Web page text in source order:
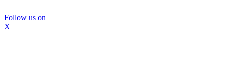
Follow us on
X